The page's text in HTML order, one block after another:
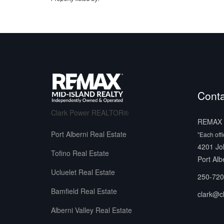
Clark Power REALTOR®
Port Alberni Real Estate
Tofino Real Estate
Ucluelet Real Estate
Bamfield Real Estate
Alberni Valley Real Estate
"Each
4201
Port
250-